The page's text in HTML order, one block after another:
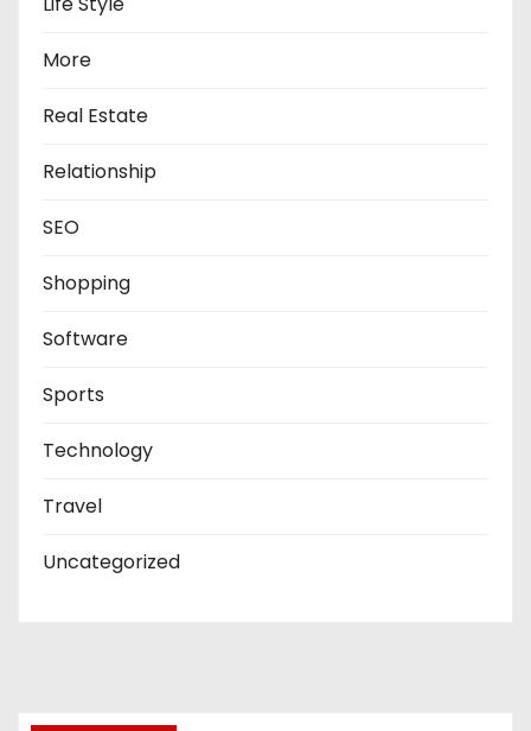
More
Real Estate
Relationship
SEO
Shopping
Software
Sports
Technology
Travel
Uncategorized